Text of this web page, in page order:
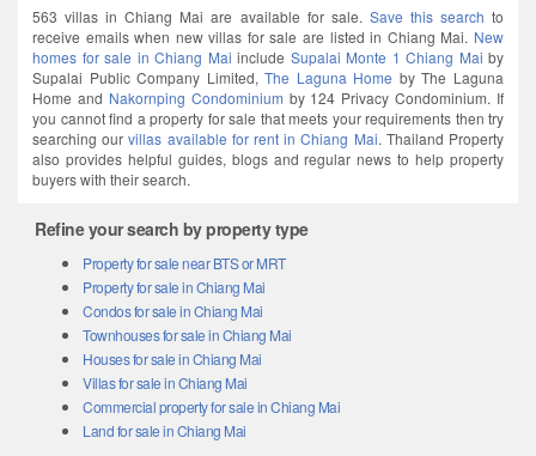
563 villas in Chiang Mai are available for sale. Save this search to
receive emails when new villas for sale are listed in Chiang Mai. New
homes for sale in Chiang Mai include Supalai Monte 1 Chiang Mai by
Supalai Public Company Limited,The Laguna Home by The Laguna
Home and Nakornping Condominium by 124 Privacy Condominium. If
you cannot find a property for sale that meets your requirements then try
searching ourvillas available for rent in Chiang Mai . Thailand Property
also provides helpful guides, blogs and regular news to help property
buyers with their search.
Refine your search by property type
Property for sale near BTS or MRT
Property for sale in Chiang Mai
Condos for sale in Chiang Mai
Townhouses for sale in Chiang Mai
Houses for sale in Chiang Mai
Villas for sale in Chiang Mai
Commercial property for sale in Chiang Mai
Land for sale in Chiang Mai